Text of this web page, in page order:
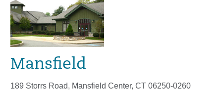
Mansfield
189 Storrs Road, Mansfield Center, CT 06250-0260